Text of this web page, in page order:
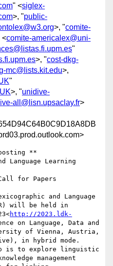
" <siglex-
>, "public-
>, "comite-
<comite-americalex@uni-
"
>, "cost-dkg-
mc@lists.kit.edu>,
"
>, "unidive-
all@lisn.upsaclay.fr>
**
Language Learning
for Papers
and Language
will be held in
http://2023.ldk-
on Language, Data and
of Vienna, Austria,
in hybrid mode.
is to explore linguistic
management